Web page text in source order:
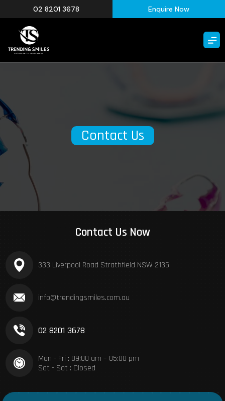
02 8201 3678 Enquire Now
Contact Us
Contact Us Now
333 Liverpool Road Strathfield NSW 2135
info@trendingsmiles.com.au
02 8201 3678
Mon - Fri : 09:00 am – 05:00 pm
Sat - Sat : Closed